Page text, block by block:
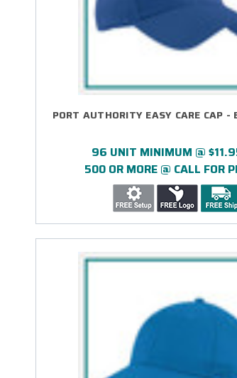
PORT AUTHORITY EASY CARE CAP -
96 UNIT MINIMUM @
500 OR MORE @ CALL FOR